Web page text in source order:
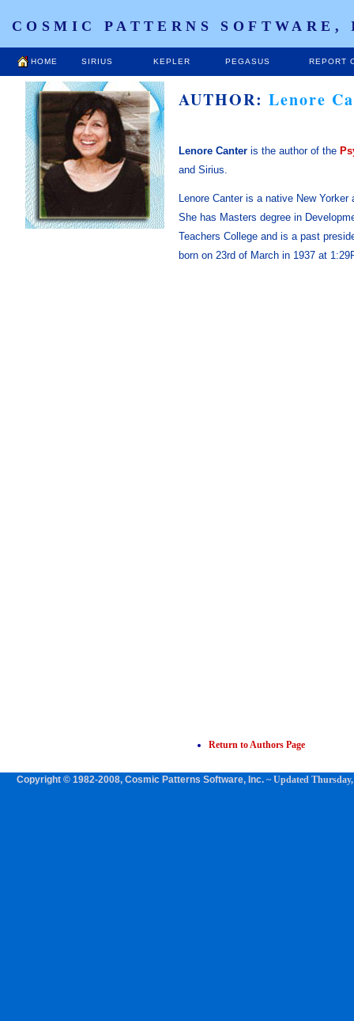
COSMIC PATTERNS SOFTWARE,
HOME SIRIUS KEPLER PEGASUS REPORT
AUTHOR: Lenore
Lenore Canter is the author of the
and Sirius.
Lenore Canter is a native New
She has Masters degree in
Teachers College and is a past
born on 23rd of March in 1937 at
Return to Authors Page
Copyright © 1982-2008, Cosmic Patterns Software, Inc. ~ Updated Thursday,